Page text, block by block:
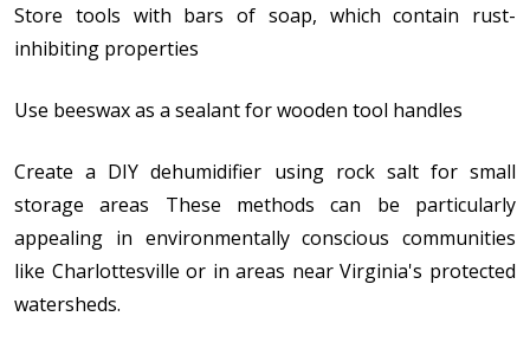
Store tools with bars of soap, which contain rust-
inhibiting properties
Use beeswax as a sealant for wooden tool handles
Create a DIY dehumidifier using rock salt for small
storage areas These methods can be particularly
appealing in environmentally conscious communities
like Charlottesville or in areas near Virginia's protected
watersheds.